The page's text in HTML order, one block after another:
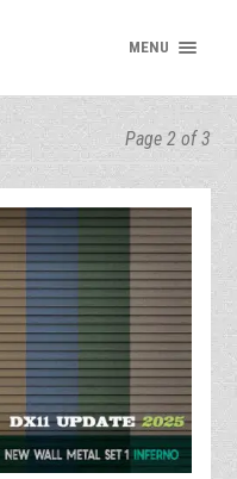
MENU
Page 2 of 3